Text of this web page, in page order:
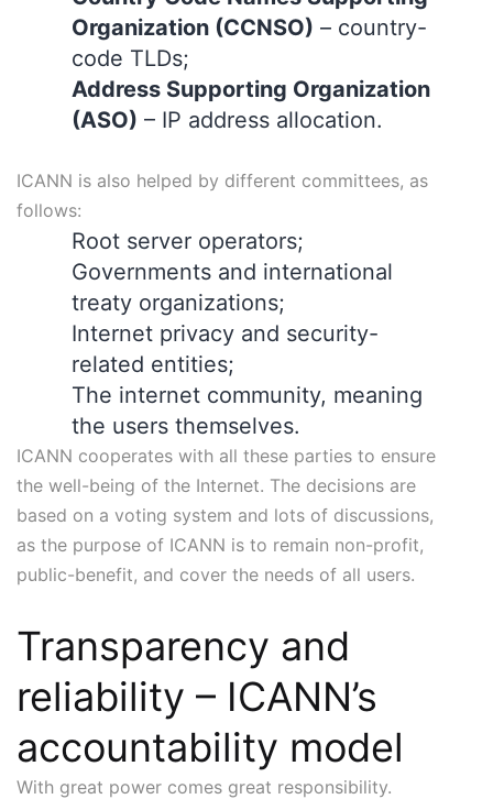
Organization (CCNSO) – country-
code TLDs;
Address Supporting Organization
(ASO) – IP address allocation.
ICANN is also helped by different committees, as
follows:
Root server operators;
Governments and international
treaty organizations;
Internet privacy and security-
related entities;
The internet community, meaning
the users themselves.
ICANN cooperates with all these parties to ensure
the well-being of the Internet. The decisions are
based on a voting system and lots of discussions,
as the purpose of ICANN is to remain non-profit,
public-benefit, and cover the needs of all users.
Transparency and
reliability – ICANN’s
accountability model
With great power comes great responsibility.